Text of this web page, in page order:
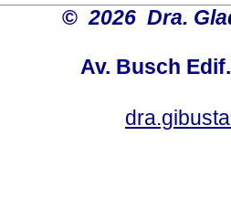
© 2026 Dra.
Av. Busch